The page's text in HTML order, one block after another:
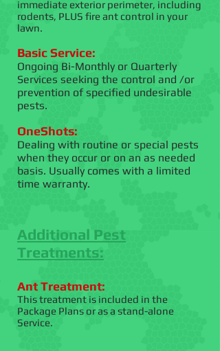
immediate exterior perimeter, including
rodents, PLUS fire ant control in your
lawn.
Basic Service:
Ongoing Bi-Monthly or Quarterly
Services seeking the control and /or
prevention of specified undesirable
pests.
OneShots:
Dealing with routine or special pests
when they occur or on an as needed
basis. Usually comes with a limited
time warranty.
Additional Pest
Treatments:
Ant Treatment:
This treatment is included in the
Package Plans or as a stand-alone
Service.